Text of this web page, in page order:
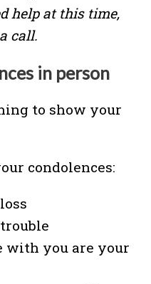
help at this time,
call.
in person
to show your
condolences:
with you are your